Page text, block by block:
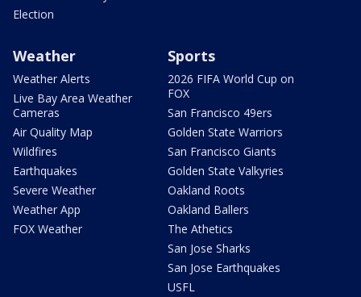
Election
Weather
Weather Alerts
Live Bay Area Weather
Cameras
Air Quality Map
Wildfires
Earthquakes
Severe Weather
Weather App
FOX Weather
Sports
2026 FIFA World Cup on
FOX
San Francisco 49ers
Golden State Warriors
San Francisco Giants
Golden State Valkyries
Oakland Roots
Oakland Ballers
The Athetics
San Jose Sharks
San Jose Earthquakes
USFL